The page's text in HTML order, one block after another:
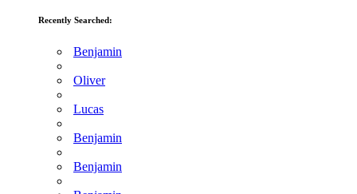
Recently Searched:
Benjamin
Oliver
Lucas
Benjamin
Benjamin